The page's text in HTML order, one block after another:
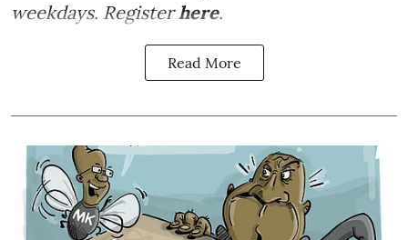
weekdays. Registerhere.
Read More